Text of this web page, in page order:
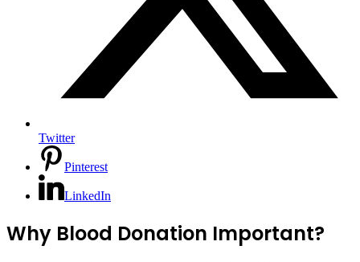
Twitter
Pinterest
LinkedIn
Why Blood Donation Important?